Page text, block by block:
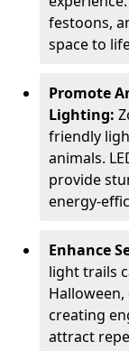
festoons,
space to
Promote
Lighting:
friendly
animals.
provide
energy-
Enhance
light trails
creating
attract